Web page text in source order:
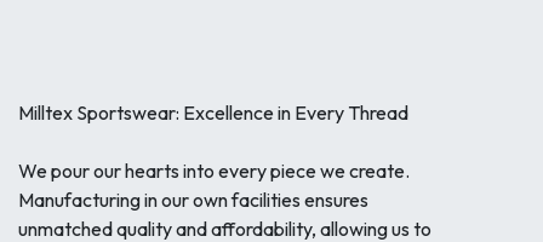
Milltex Sportswear: Excellence in Every Thread
We pour our hearts into every piece we create.
Manufacturing in our own facilities ensures
unmatched quality and affordability, allowing us to